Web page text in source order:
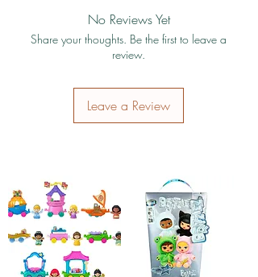
No Reviews Yet
Share your thoughts. Be the first to leave a
review.
Leave a Review